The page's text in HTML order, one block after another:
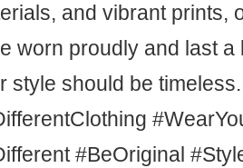
and vibrant prints,
worn proudly and last
style should be timeless.
#BeOriginal